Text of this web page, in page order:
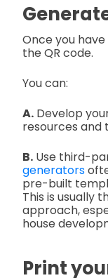
Once you have
the QR code.
You can:
A. Develop
resources and
B. Use third-
generators
pre-built
This is usually
approach,
house
Print